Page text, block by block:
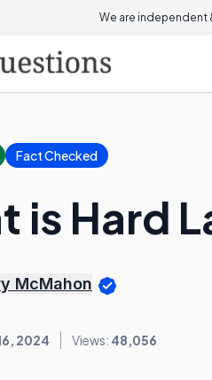
We are independent
Fact Checked
is Hard
McMahon
2024 Views: 48,056